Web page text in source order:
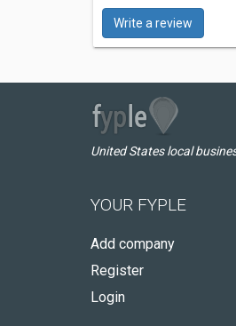
Write a review
United States local
YOUR FYPLE
Add company
Register
Login